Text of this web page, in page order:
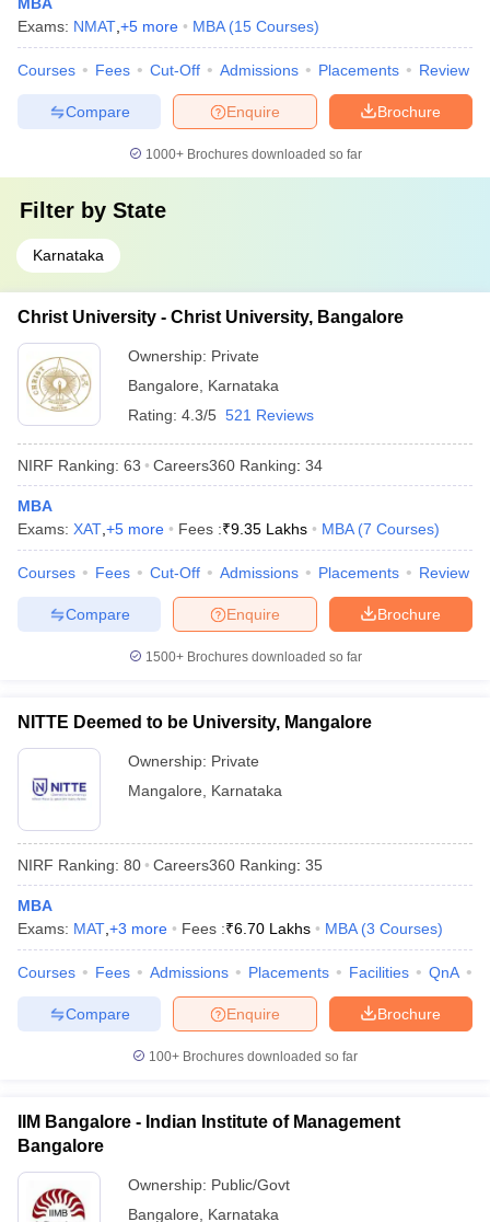
Exams: NMAT +5 more MBA (15 Courses)
Courses Fees Cut-Off Admissions Placements Review
Brochure
Enquire
Compare
1000+Brochures downloaded so far
Filter by State
Karnataka
Christ University - Christ University, Bangalore
Ownership: Private
Bangalore
Karnataka
Rating: 4.3/5 521 Reviews
NIRF Ranking: 63 Careers360 Ranking: 34
MBA
Exams: XAT +5 more Fees :₹9.35 Lakhs MBA (7 Courses)
Courses Fees Cut-Off Admissions Placements Review
Brochure
Enquire
Compare
1500+Brochures downloaded so far
NITTE Deemed to be University, Mangalore
Ownership: Private
Mangalore
Karnataka
NIRF Ranking: 80 Careers360 Ranking: 35
MBA
Exams: MAT +3 more Fees :₹6.70 Lakhs MBA (3 Courses)
Courses Fees Admissions Placements Facilities QnA
Brochure
Enquire
Compare
100+ Brochures downloaded so far
IIM Bangalore - Indian Institute of Management
Bangalore
Ownership: Public/Govt
Bangalore
Karnataka